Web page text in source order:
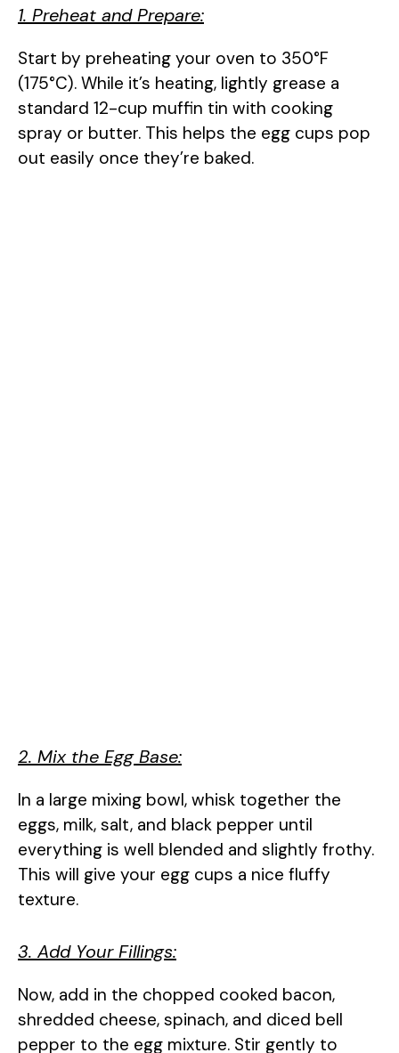
1. Preheat and Prepare:
Start by preheating your oven to 350°F
(175°C). While it’s heating, lightly grease a
standard 12-cup muffin tin with cooking
spray or butter. This helps the egg cups pop
out easily once they’re baked.
2. Mix the Egg Base:
In a large mixing bowl, whisk together the
eggs, milk, salt, and black pepper until
everything is well blended and slightly frothy.
This will give your egg cups a nice fluffy
texture.
3. Add Your Fillings:
Now, add in the chopped cooked bacon,
shredded cheese, spinach, and diced bell
pepper to the egg mixture. Stir gently to